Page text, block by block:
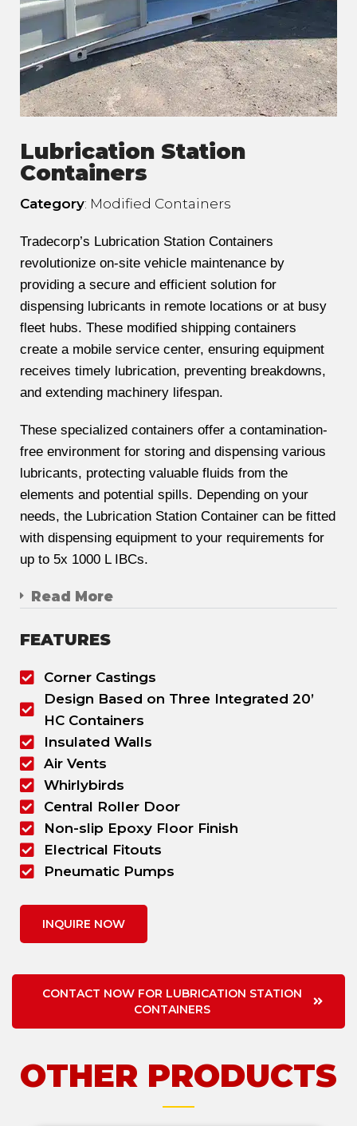
Lubrication Station
Containers
Category: Modified Containers
Tradecorp’s Lubrication Station Containers
revolutionize on-site vehicle maintenance by
providing a secure and efficient solution for
dispensing lubricants in remote locations or at busy
fleet hubs. These modified shipping containers
create a mobile service center, ensuring equipment
receives timely lubrication, preventing breakdowns,
and extending machinery lifespan.
These specialized containers offer a contamination-
free environment for storing and dispensing various
lubricants, protecting valuable fluids from the
elements and potential spills. Depending on your
needs, the Lubrication Station Container can be fitted
with dispensing equipment to your requirements for
up to 5x 1000 L IBCs.
Read More
FEATURES
Corner Castings
Design Based on Three Integrated 20’
HC Containers
Insulated Walls
Air Vents
Whirlybirds
Central Roller Door
Non-slip Epoxy Floor Finish
Electrical Fitouts
Pneumatic Pumps
INQUIRE NOW
CONTACT NOW FOR LUBRICATION STATION
CONTAINERS
OTHER PRODUCTS